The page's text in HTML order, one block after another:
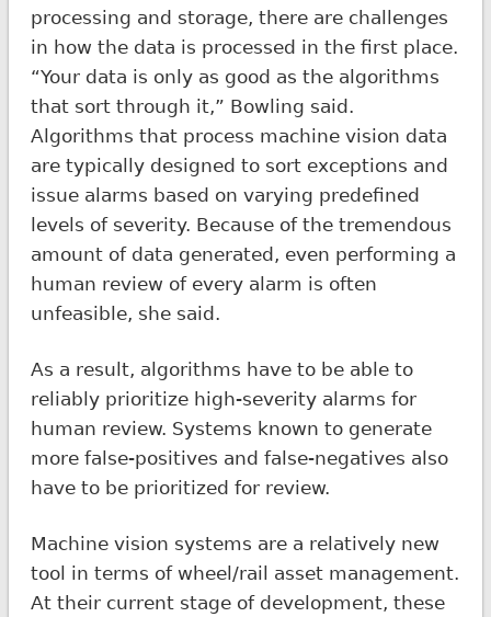
processing and storage, there are challenges
in how the data is processed in the first place.
“Your data is only as good as the algorithms
that sort through it,” Bowling said.
Algorithms that process machine vision data
are typically designed to sort exceptions and
issue alarms based on varying predefined
levels of severity. Because of the tremendous
amount of data generated, even performing a
human review of every alarm is often
unfeasible, she said.
As a result, algorithms have to be able to
reliably prioritize high-severity alarms for
human review. Systems known to generate
more false-positives and false-negatives also
have to be prioritized for review.
Machine vision systems are a relatively new
tool in terms of wheel/rail asset management.
At their current stage of development, these